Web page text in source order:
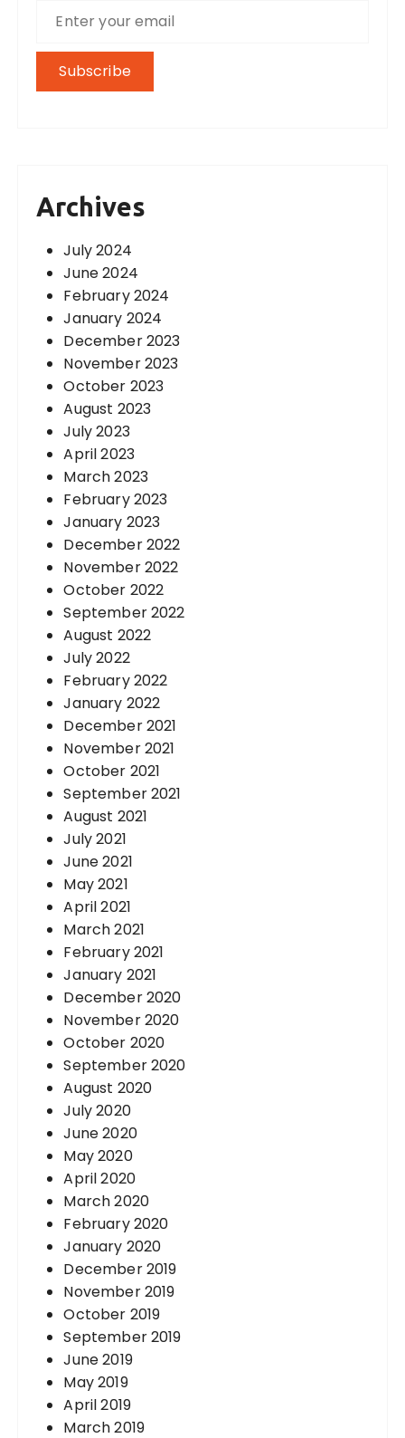
Archives
July 2024
June 2024
February 2024
January 2024
December 2023
November 2023
October 2023
August 2023
July 2023
April 2023
March 2023
February 2023
January 2023
December 2022
November 2022
October 2022
September 2022
August 2022
July 2022
February 2022
January 2022
December 2021
November 2021
October 2021
September 2021
August 2021
July 2021
June 2021
May 2021
April 2021
March 2021
February 2021
January 2021
December 2020
November 2020
October 2020
September 2020
August 2020
July 2020
June 2020
May 2020
April 2020
March 2020
February 2020
January 2020
December 2019
November 2019
October 2019
September 2019
June 2019
May 2019
April 2019
March 2019